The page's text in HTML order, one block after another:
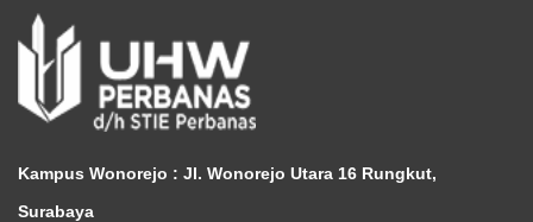
Kampus Wonorejo : Jl. Wonorejo Utara 16 Rungkut,
Surabaya